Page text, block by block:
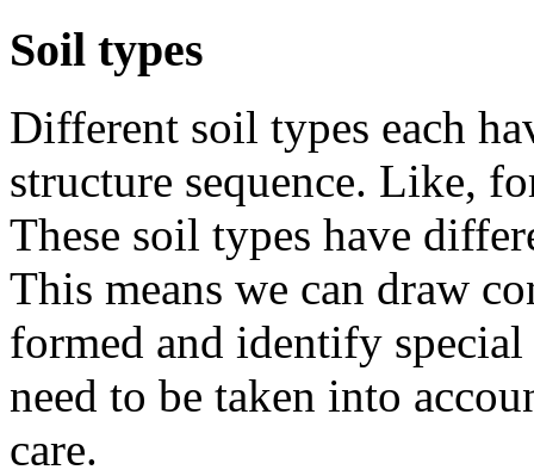
Soil types
Different soil types each
structure sequence. Like,
These soil types have
This means we can draw
formed and identify
need to be taken into
care.